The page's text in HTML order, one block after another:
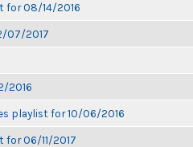
for 08/14/2016
07/2017
2016
playlist for 10/06/2016
for 06/11/2017